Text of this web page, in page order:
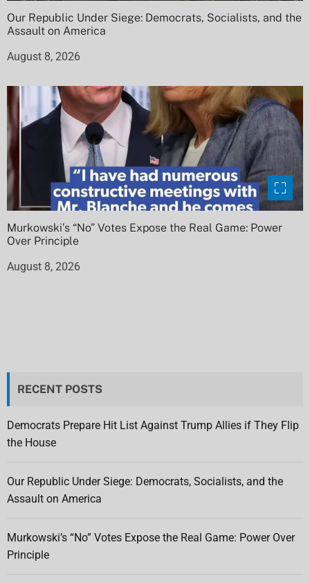
Our Republic Under Siege: Democrats, Socialists, and the
Assault on America
August 8, 2026
Murkowski’s “No” Votes Expose the Real Game: Power
Over Principle
August 8, 2026
RECENT POSTS
Democrats Prepare Hit List Against Trump Allies if They Flip
the House
Our Republic Under Siege: Democrats, Socialists, and the
Assault on America
Murkowski’s “No” Votes Expose the Real Game: Power Over
Principle